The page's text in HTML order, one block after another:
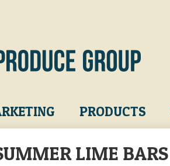
PRODUCTS
LIME BARS